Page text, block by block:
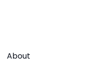
About